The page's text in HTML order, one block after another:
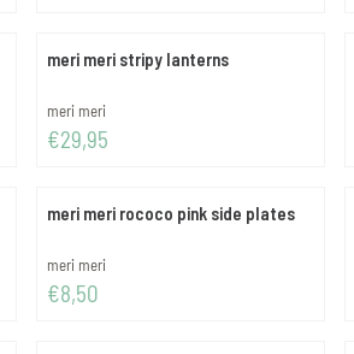
meri meri stripy lanterns
Brand:
meri meri
Price: 29,95
€29,95
meri meri rococo pink side plates
Brand:
meri meri
Price: 8,50
€8,50